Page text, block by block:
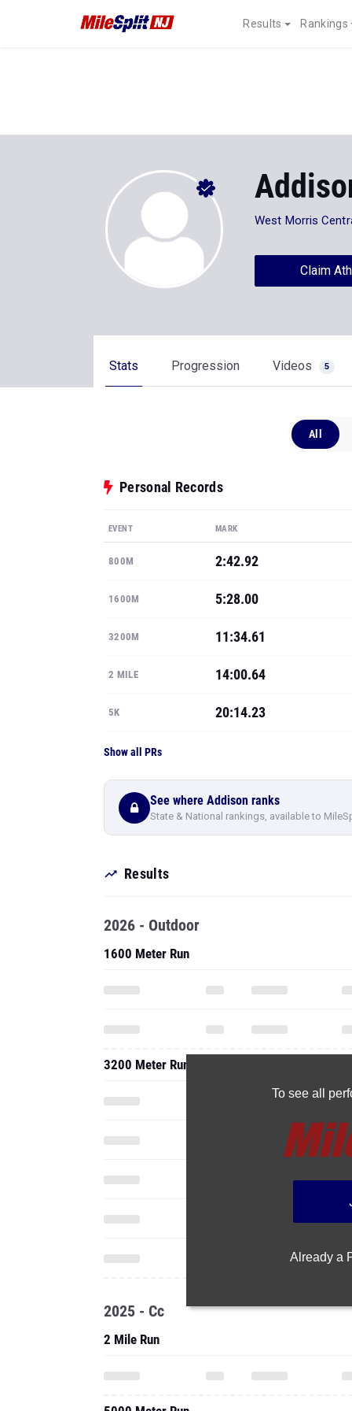
Results Rankings
West Morris
Claim
Stats Progression Videos 5
All
Personal Records
EVENT MARK
800M 2:42.92
1600M 5:28.00
3200M 11:34.61
2 MILE 14:00.64
5K 20:14.23
Show all PRs
See where Addison ranks
State & National rankings, available to
Results
To see all
Already a
2026 - Outdoor
1600 Meter Run
3200 Meter Run
2025 - Cc
2 Mile Run